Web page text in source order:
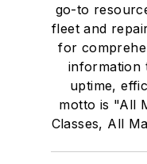
go-to
fleet and
for
information
uptime,
motto is "All
Classes, All